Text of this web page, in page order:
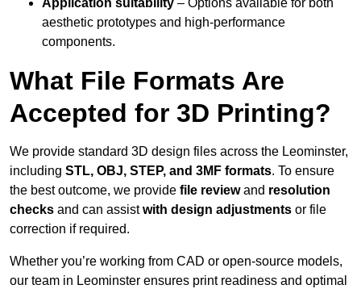
Application suitability – Options available for both
aesthetic prototypes and high-performance
components.
What File Formats Are
Accepted for 3D Printing?
We provide standard 3D design files across the Leominster,
including STL, OBJ, STEP, and 3MF formats. To ensure
the best outcome, we provide file reviewand resolution
checks and can assistwith design adjustments or file
correction if required.
Whether you’re working from CAD or open-source models,
our team in Leominster ensures print readiness and optimal